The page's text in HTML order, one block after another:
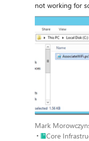
not working for
are currently
Mark
Place Core
Core